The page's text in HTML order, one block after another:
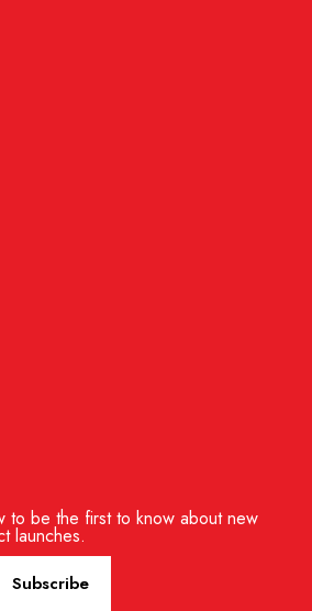
to be the first to know about new
launches.
Subscribe